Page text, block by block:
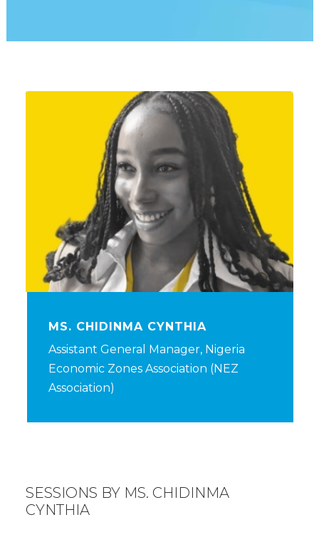
MS. CHIDINMA CYNTHIA
Assistant General Manager, Nigeria
Economic Zones Association (NEZ
Association)
SESSIONS BY MS. CHIDINMA
CYNTHIA